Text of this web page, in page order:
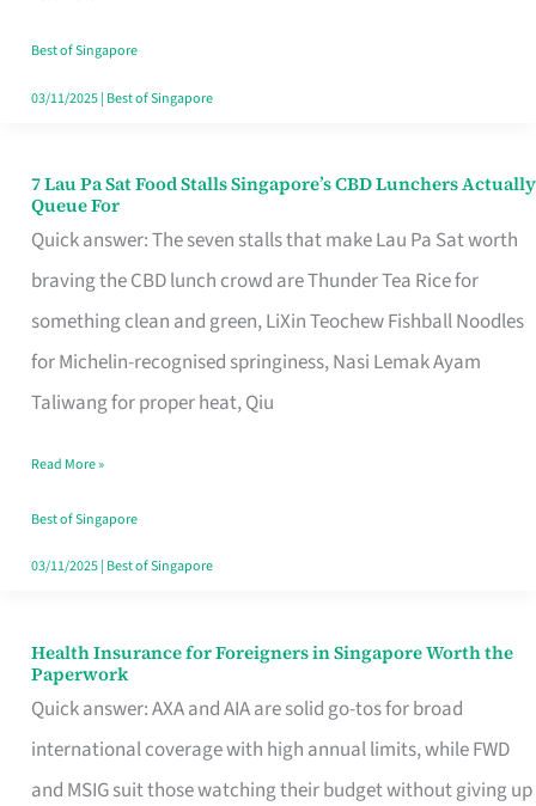
the
Runaround
Best of Singapore
03/11/2025| Best of Singapore
7 Lau Pa Sat Food Stalls Singapore’s CBD Lunchers Actually
Queue For
Quick answer: The seven stalls that make Lau Pa Sat worth
braving the CBD lunch crowd are Thunder Tea Rice for
something clean and green, LiXin Teochew Fishball Noodles
for Michelin-recognised springiness, Nasi Lemak Ayam
Taliwang for proper heat, Qiu
7
Lau
Pa
Sat
Food
Stalls
CBD
Lunchers
Actually
Read More »
Best of Singapore
03/11/2025| Best of Singapore
Health Insurance for Foreigners in Singapore Worth the
Paperwork
Quick answer: AXA and AIA are solid go-tos for broad
international coverage with high annual limits, while FWD
and MSIG suit those watching their budget without giving up
Health
Insurance
for
Foreigners